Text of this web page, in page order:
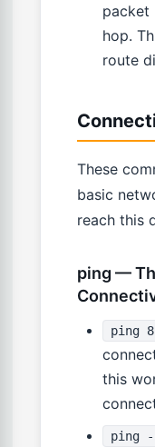
packet
hop.
route
These
basic
reach this
ping —
ping
this
ping -